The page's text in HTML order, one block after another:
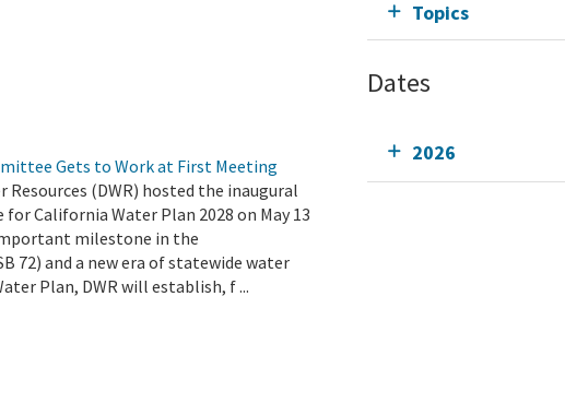
Gets to Work at First Meeting
(DWR) hosted the inaugural
California Water Plan 2028 on May 13
milestone in the
72) and a new era of statewide water
Plan, DWR will establish, f ...
Topics
Dates
2026